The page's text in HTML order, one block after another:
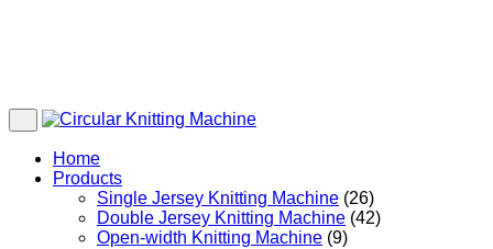
Home
Products
Single Jersey Knitting Machine (26)
Double Jersey Knitting Machine (42)
Open-width Knitting Machine (9)